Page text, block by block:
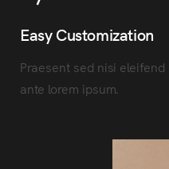
Easy Customization
Praesent sed nisi
ante lorem ipsum.